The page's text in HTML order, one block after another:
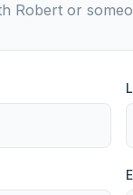
Robert or